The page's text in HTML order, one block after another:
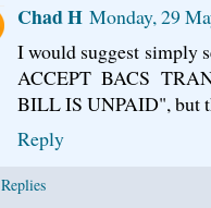
Chad H Monday, 29
I would suggest simply
ACCEPT BACS
BILL IS UNPAID", but
Reply
Replies